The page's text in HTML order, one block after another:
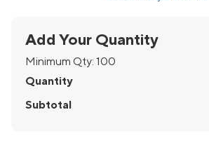
Add Your Quantity
Minimum Qty: 100
Quantity
Subtotal